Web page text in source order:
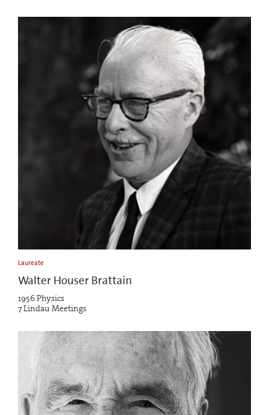
Laureate
Walter Houser Brattain
1956 Physics
7 Lindau Meetings